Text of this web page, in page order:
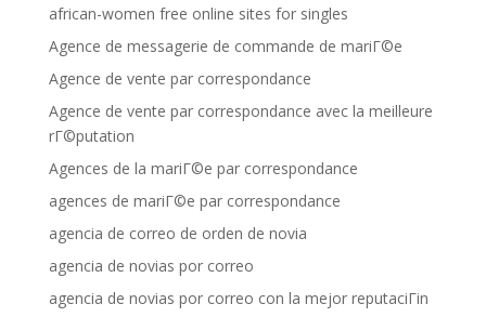
african-women free online sites for singles
Agence de messagerie de commande de mariГ©e
Agence de vente par correspondance
Agence de vente par correspondance avec la meilleure
rГ©putation
Agences de la mariГ©e par correspondance
agences de mariГ©e par correspondance
agencia de correo de orden de novia
agencia de novias por correo
agencia de novias por correo con la mejor reputaciГіn